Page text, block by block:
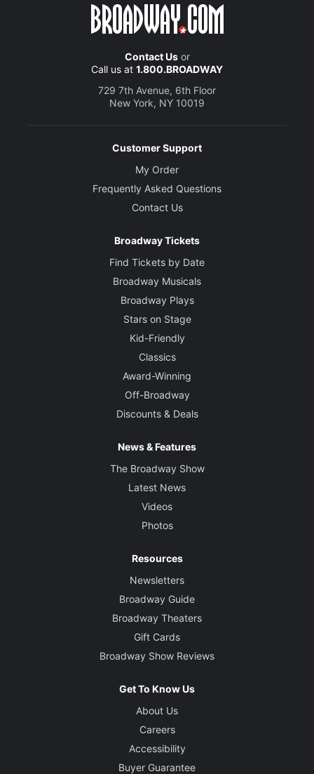
Contact Usor
Call us at 1.800.BROADWAY
729 7th Avenue, 6th Floor
New York, NY 10019
Customer Support
My Order
Frequently Asked Questions
Contact Us
Broadway Tickets
Find Tickets by Date
Broadway Musicals
Broadway Plays
Stars on Stage
Kid-Friendly
Classics
Award-Winning
Off-Broadway
Discounts & Deals
News & Features
The Broadway Show
Latest News
Videos
Photos
Resources
Newsletters
Broadway Guide
Broadway Theaters
Gift Cards
Broadway Show Reviews
Get To Know Us
About Us
Careers
Accessibility
Buyer Guarantee